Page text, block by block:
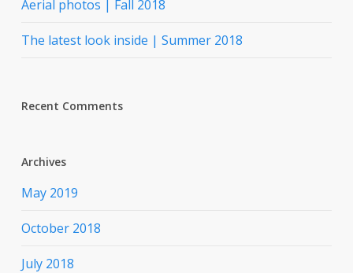
Aerial photos | Fall 2018
The latest look inside | Summer 2018
Recent Comments
Archives
May 2019
October 2018
July 2018